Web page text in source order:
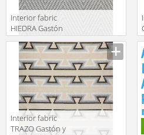
Interior fabric
HIEDRA Gastón
y Daniela 2018
GDT5507 002
Interior fabric
TRAZO Gastón y